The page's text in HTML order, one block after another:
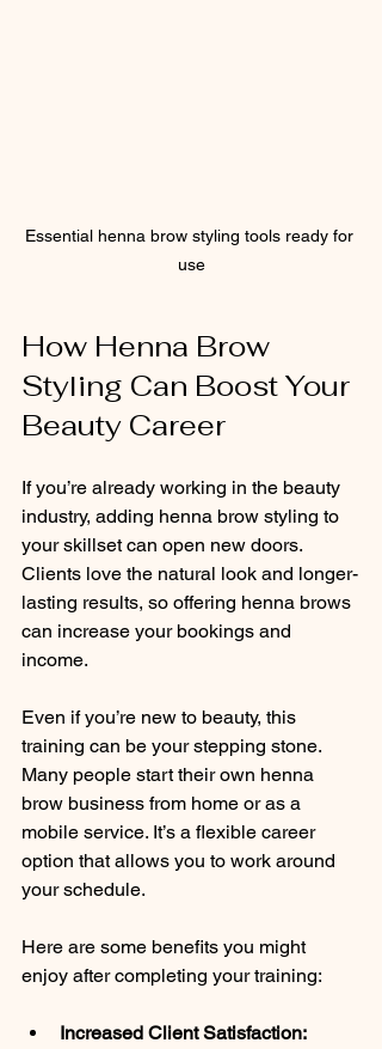
Essential henna brow styling tools ready for
use
How Henna Brow
Styling Can Boost Your
Beauty Career
If you’re already working in the beauty
industry, adding henna brow styling to
your skillset can open new doors.
Clients love the natural look and longer-
lasting results, so offering henna brows
can increase your bookings and
income.
Even if you’re new to beauty, this
training can be your stepping stone.
Many people start their own henna
brow business from home or as a
mobile service. It’s a flexible career
option that allows you to work around
your schedule.
Here are some benefits you might
enjoy after completing your training:
Increased Client Satisfaction: